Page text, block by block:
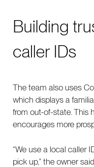
Building
caller IDs
The team also uses
which displays a
from out-of-state. This
encourages more
“We use a local caller
pick up,” the owner